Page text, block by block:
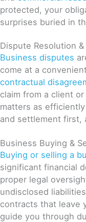
protected, your
surprises buried in
Dispute Resolution
Business disputes
come at a
contractual
claim from a client
matters as
and settlement first,
Business Buying &
Buying or selling a
significant financial
proper legal
undisclosed
contracts that leave
guide you through